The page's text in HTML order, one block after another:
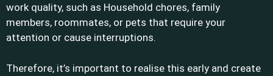
work quality, such as Household chores, family
members, roommates, or pets that require your
attention or cause interruptions.
Therefore, it’s important to realise this early and create